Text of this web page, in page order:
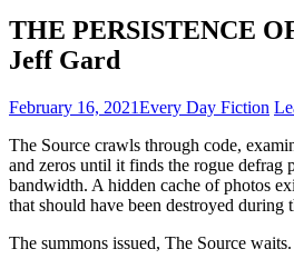
THE PERSISTENCE
Jeff Gard
February 16, 2021Every Day Fiction
The Source crawls through code,
and zeros until it finds the rogue defrag
bandwidth. A hidden cache of photos
that should have been destroyed during
The summons issued, The Source waits.